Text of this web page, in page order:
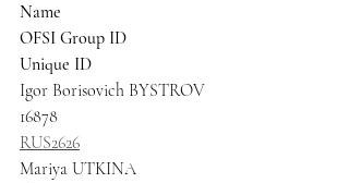
Name
OFSI Group ID
Unique ID
Igor Borisovich BYSTROV
16878
RUS2626
Mariya UTKINA